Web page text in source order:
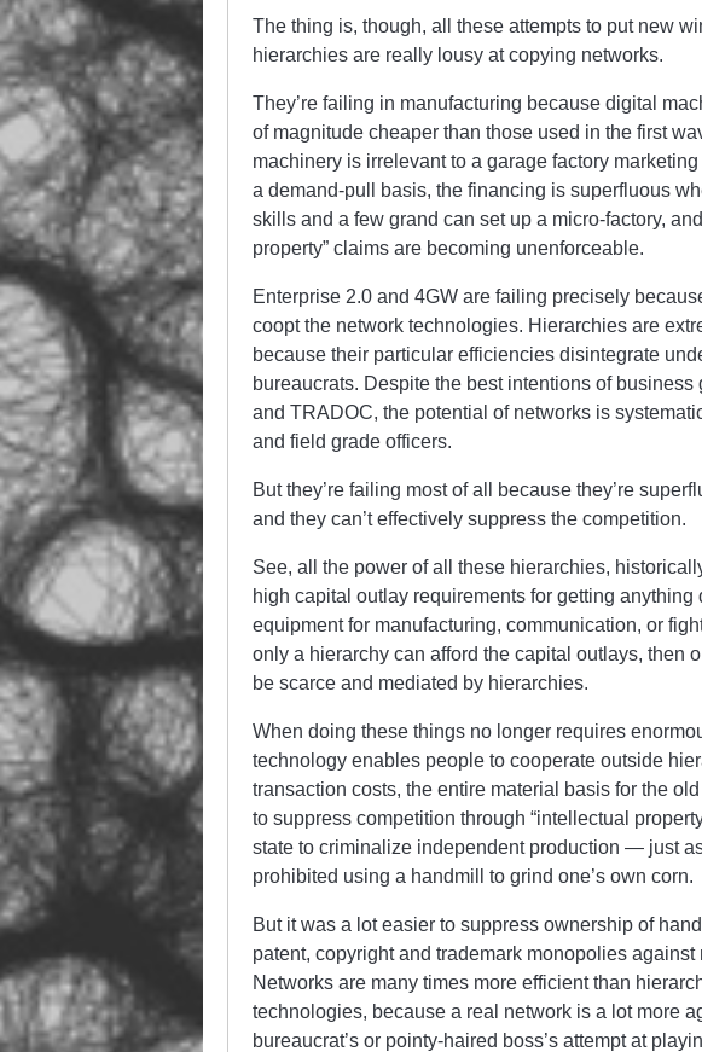
The thing is, though, all these attempts to put new
hierarchies are really lousy at copying networks.
They’re failing in manufacturing because digital
of magnitude cheaper than those used in the first
machinery is irrelevant to a garage factory
a demand-pull basis, the financing is superfluous
skills and a few grand can set up a micro-factory,
property” claims are becoming unenforceable.
Enterprise 2.0 and 4GW are failing precisely
coopt the network technologies. Hierarchies are
because their particular efficiencies disintegrate
bureaucrats. Despite the best intentions of
and TRADOC, the potential of networks is
and field grade officers.
But they’re failing most of all because they’re
and they can’t effectively suppress the competition.
See, all the power of all these hierarchies,
high capital outlay requirements for getting anything
equipment for manufacturing, communication, or
only a hierarchy can afford the capital outlays, then
be scarce and mediated by hierarchies.
When doing these things no longer requires
technology enables people to cooperate outside
transaction costs, the entire material basis for the
to suppress competition through “intellectual
state to criminalize independent production — just
prohibited using a handmill to grind one’s own corn.
But it was a lot easier to suppress ownership of
patent, copyright and trademark monopolies
Networks are many times more efficient than
technologies, because a real network is a lot more
bureaucrat’s or pointy-haired boss’s attempt at